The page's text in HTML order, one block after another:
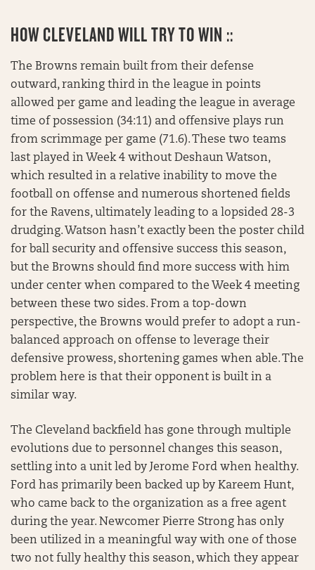
HOW CLEVELAND WILL TRY TO WIN ::
The Browns remain built from their defense
outward, ranking third in the league in points
allowed per game and leading the league in average
time of possession (34:11) and offensive plays run
from scrimmage per game (71.6). These two teams
last played in Week 4 without Deshaun Watson,
which resulted in a relative inability to move the
football on offense and numerous shortened fields
for the Ravens, ultimately leading to a lopsided 28-3
drudging. Watson hasn’t exactly been the poster child
for ball security and offensive success this season,
but the Browns should find more success with him
under center when compared to the Week 4 meeting
between these two sides. From a top-down
perspective, the Browns would prefer to adopt a run-
balanced approach on offense to leverage their
defensive prowess, shortening games when able. The
problem here is that their opponent is built in a
similar way.
The Cleveland backfield has gone through multiple
evolutions due to personnel changes this season,
settling into a unit led by Jerome Ford when healthy.
Ford has primarily been backed up by Kareem Hunt,
who came back to the organization as a free agent
during the year. Newcomer Pierre Strong has only
been utilized in a meaningful way with one of those
two not fully healthy this season, which they appear